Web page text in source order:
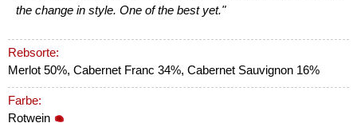
the change in style. One of the best yet."
Rebsorte:
Merlot 50%, Cabernet Franc 34%, Cabernet Sauvignon 16%
Farbe:
Rotwein